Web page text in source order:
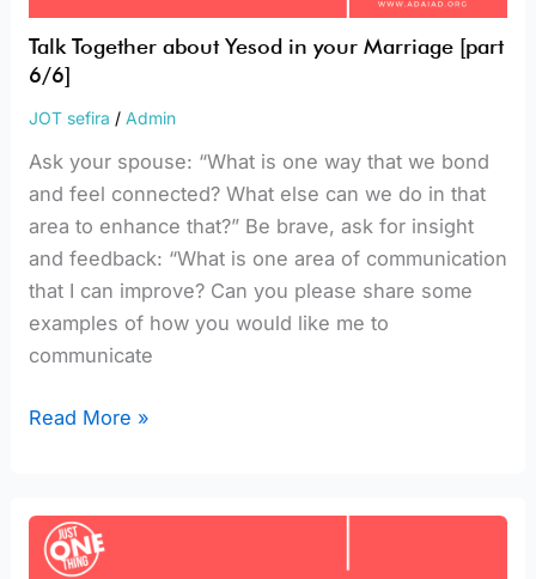
Talk Together about Yesod in your Marriage [part
6/6]
JOT sefira / Admin
Ask your spouse: “What is one way that we bond
and feel connected? What else can we do in that
area to enhance that?” Be brave, ask for insight
and feedback: “What is one area of communication
that I can improve? Can you please share some
examples of how you would like me to
communicate
Read More »
Reflections
about